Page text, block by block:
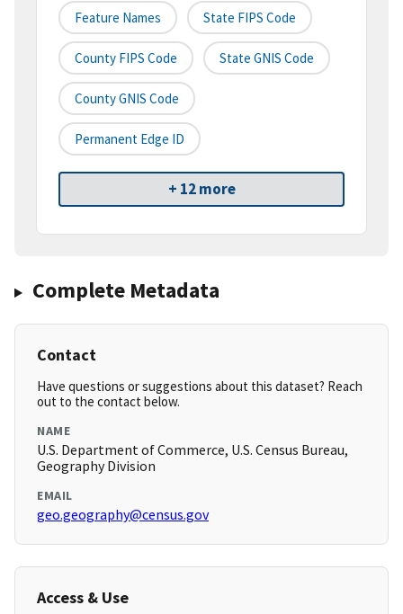
Feature Names State FIPS Code
County FIPS Code State GNIS Code
County GNIS Code
Permanent Edge ID
+ 12 more
Complete Metadata
Contact
Have questions or suggestions about this dataset? Reach
out to the contact below.
NAME
U.S. Department of Commerce, U.S. Census Bureau,
Geography Division
EMAIL
geo.geography@census.gov
Access & Use